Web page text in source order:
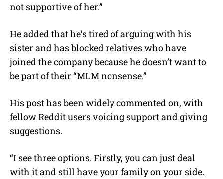
not supportive of her.”
He added that he’s tired of arguing with his
sister and has blocked relatives who have
joined the company because he doesn’t want to
be part of their “MLM nonsense.”
His post has been widely commented on, with
fellow Reddit users voicing support and giving
suggestions.
“I see three options. Firstly, you can just deal
with it and still have your family on your side.